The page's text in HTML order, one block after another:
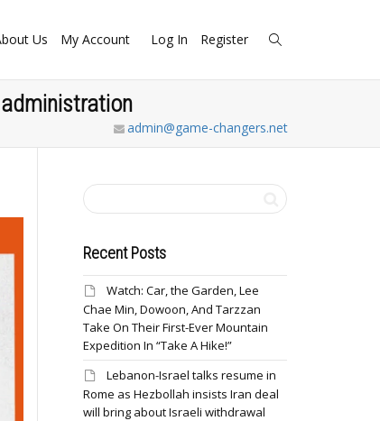
Us My Account Log In Register
admin@game-changers.net
Recent Posts
Watch: Car, the Garden, Lee
Chae Min, Dowoon, And Tarzzan
Take On Their First-Ever Mountain
Expedition In “Take A Hike!”
Lebanon-Israel talks resume in
Rome as Hezbollah insists Iran deal
will bring about Israeli withdrawal